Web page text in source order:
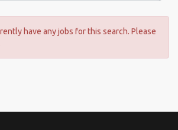
have any jobs for this search. Please